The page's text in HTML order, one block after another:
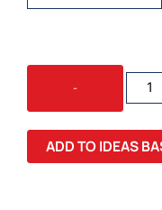
-
TYRE
KEY
RING
ADD TO IDEAS